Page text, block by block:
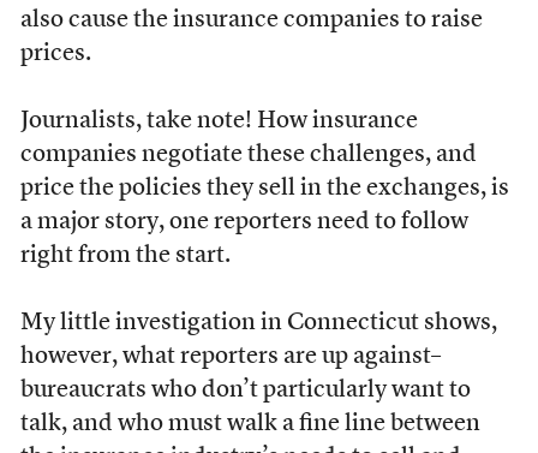
also cause the insurance companies to raise
prices.
Journalists, take note! How insurance
companies negotiate these challenges, and
price the policies they sell in the exchanges, is
a major story, one reporters need to follow
right from the start.
My little investigation in Connecticut shows,
however, what reporters are up against–
bureaucrats who don’t particularly want to
talk, and who must walk a fine line between